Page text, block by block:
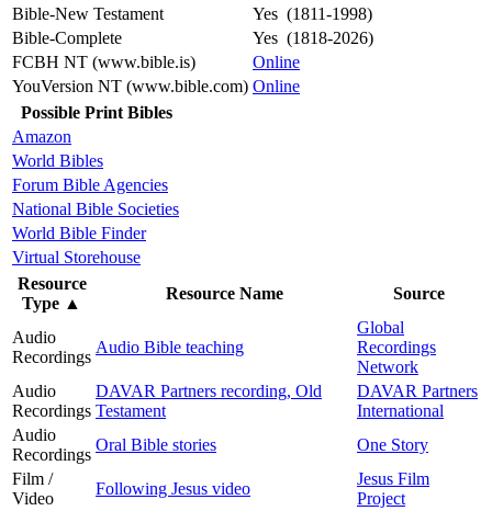
Bible-New Testament
Yes (1811-1998)
Bible-Complete
Yes (1818-2026)
FCBH NT (www.bible.is)
Online
YouVersion NT (www.bible.com) Online
Possible Print Bibles
Amazon
World Bibles
Forum Bible Agencies
National Bible Societies
World Bible Finder
Virtual Storehouse
Resource
Type ▲
Resource Name Source
Audio
Recordings
Audio Bible teaching
Global
Recordings
Network
Audio
Recordings
DAVAR Partners recording, Old
Testament
DAVAR Partners
International
Audio
Recordings
Oral Bible stories
One Story
Film /
Video
Following Jesus video
Jesus Film
Project